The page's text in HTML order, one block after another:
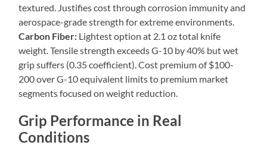
textured. Justifies cost through corrosion immunity and
aerospace-grade strength for extreme environments.
Carbon Fiber: Lightest option at 2.1 oz total knife
weight. Tensile strength exceeds G-10 by 40% but wet
grip suffers (0.35 coefficient). Cost premium of $100-
200 over G-10 equivalent limits to premium market
segments focused on weight reduction.
Grip Performance in Real
Conditions